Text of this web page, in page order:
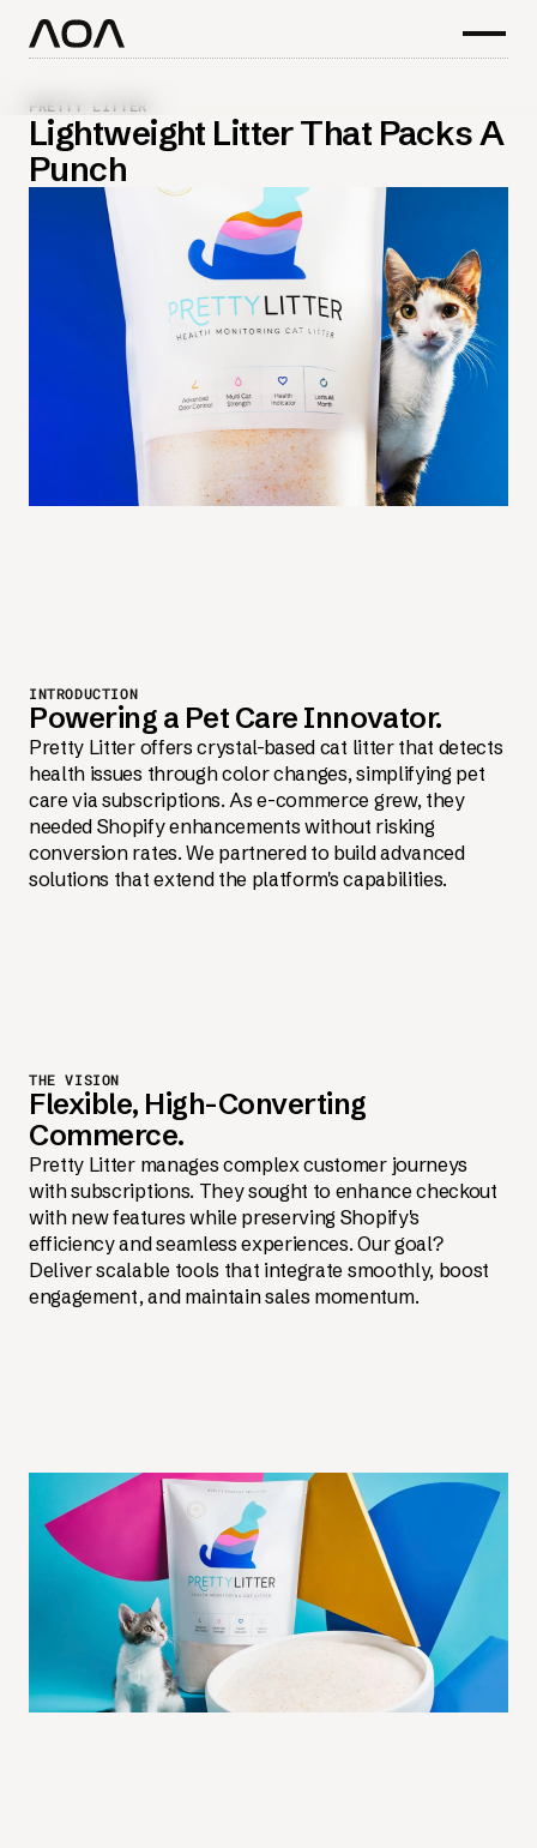
PRETTY LITTER
Lightweight Litter That Packs A
Punch
INTRODUCTION
Powering a Pet Care Innovator.
Pretty Litter offers crystal-based cat litter that detects
health issues through color changes, simplifying pet
care via subscriptions. As e-commerce grew, they
needed Shopify enhancements without risking
conversion rates. We partnered to build advanced
solutions that extend the platform's capabilities.
THE VISION
Flexible, High-Converting
Commerce.
Pretty Litter manages complex customer journeys
with subscriptions. They sought to enhance checkout
with new features while preserving Shopify's
efficiency and seamless experiences. Our goal?
Deliver scalable tools that integrate smoothly, boost
engagement, and maintain sales momentum.